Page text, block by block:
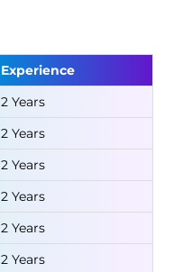
Experience
2 Years
2 Years
2 Years
2 Years
2 Years
2 Years